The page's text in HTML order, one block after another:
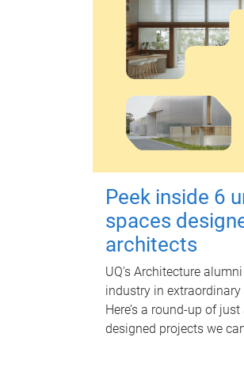
Peek inside 6
spaces
architects
UQ's Architecture
industry in
Here’s a round-up of
designed projects we